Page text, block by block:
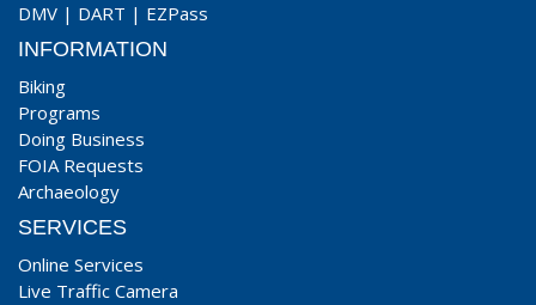
DMV | DART | EZPass
INFORMATION
Biking
Programs
Doing Business
FOIA Requests
Archaeology
SERVICES
Online Services
Live Traffic Camera